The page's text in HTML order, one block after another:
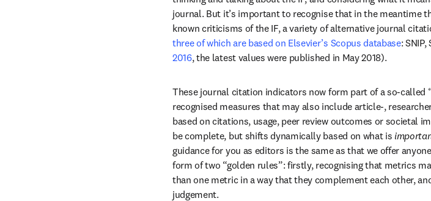
journal. But it’s important to recognise that in the meantime
three of which are based on Elsevier’s Scopus database:
2016, the latest values were published in May 2018).
These journal citation indicators now form part of a so-called
recognised measures that may also include article-,
based on citations, usage, peer review outcomes or societal
be complete, but shifts dynamically based on what is
guidance for you as editors is the same as that we offer
form of two “golden rules”: firstly, recognising that metrics
than one metric in a way that they complement each other,
judgement.